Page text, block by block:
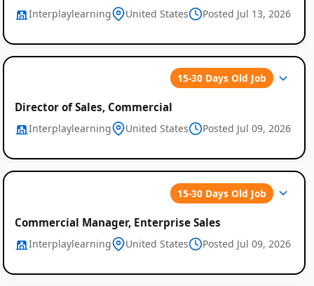
Interplaylearning United States Posted Jul 13, 2026
15-30 Days Old Job
Director of Sales, Commercial
Interplaylearning United States Posted Jul 09, 2026
15-30 Days Old Job
Commercial Manager, Enterprise Sales
Interplaylearning United States Posted Jul 09, 2026